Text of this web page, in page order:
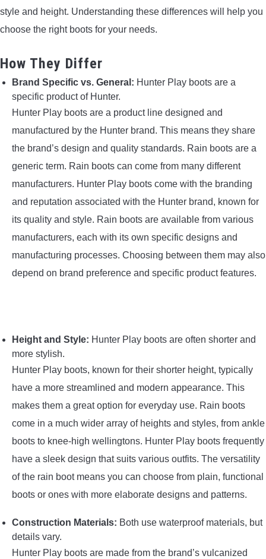
style and height. Understanding these differences will help you
choose the right boots for your needs.
How They Differ
Brand Specific vs. General: Hunter Play boots are a
specific product of Hunter.
Hunter Play boots are a product line designed and
manufactured by the Hunter brand. This means they share
the brand’s design and quality standards. Rain boots are a
generic term. Rain boots can come from many different
manufacturers. Hunter Play boots come with the branding
and reputation associated with the Hunter brand, known for
its quality and style. Rain boots are available from various
manufacturers, each with its own specific designs and
manufacturing processes. Choosing between them may also
depend on brand preference and specific product features.
Height and Style: Hunter Play boots are often shorter and
more stylish.
Hunter Play boots, known for their shorter height, typically
have a more streamlined and modern appearance. This
makes them a great option for everyday use. Rain boots
come in a much wider array of heights and styles, from ankle
boots to knee-high wellingtons. Hunter Play boots frequently
have a sleek design that suits various outfits. The versatility
of the rain boot means you can choose from plain, functional
boots or ones with more elaborate designs and patterns.
Construction Materials: Both use waterproof materials, but
details vary.
Hunter Play boots are made from the brand’s vulcanized